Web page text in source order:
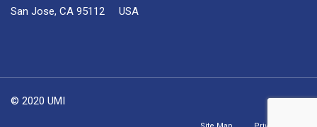
San Jose, CA 95112 USA
© 2020 UMI